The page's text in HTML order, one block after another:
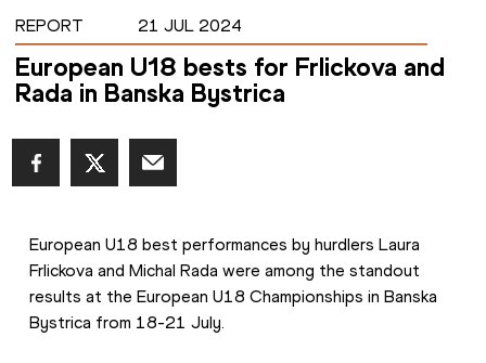
REPORT 21 JUL 2024
European U18 bests for Frlickova and
Rada in Banska Bystrica
European U18 best performances by hurdlers Laura
Frlickova and Michal Rada were among the standout
results at the European U18 Championships in Banska
Bystrica from 18-21 July.